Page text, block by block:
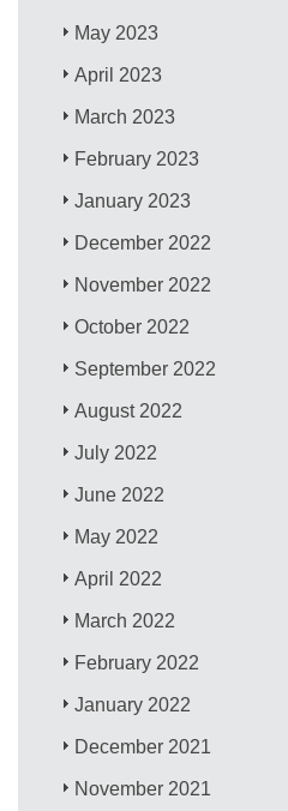
May 2023
April 2023
March 2023
February 2023
January 2023
December 2022
November 2022
October 2022
September 2022
August 2022
July 2022
June 2022
May 2022
April 2022
March 2022
February 2022
January 2022
December 2021
November 2021